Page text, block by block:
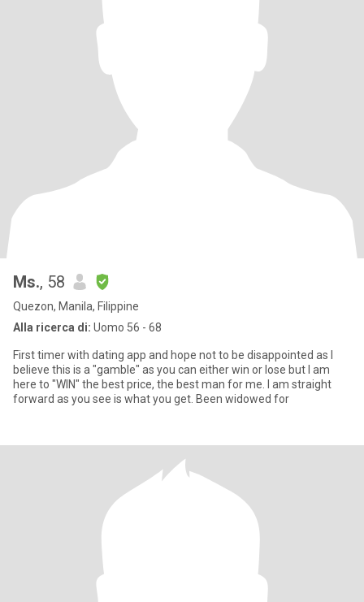
Ms., 58
Quezon, Manila, Filippine
Alla ricerca di: Uomo 56 - 68
First timer with dating app and hope not to be disappointed as I
believe this is a "gamble" as you can either win or lose but I am
here to "WIN" the best price, the best man for me. I am straight
forward as you see is what you get. Been widowed for